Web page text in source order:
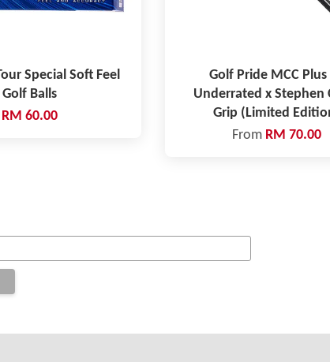
Special Soft Feel
Golf Balls
RM 60.00
Golf Pride MCC Plus
Underrated x Stephen
Grip (Limited
From RM 70.00